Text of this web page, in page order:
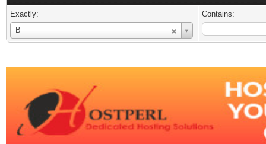
Exactly:
B
Username
Contains: